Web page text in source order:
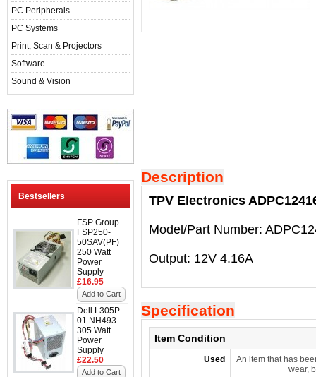
PC Peripherals
PC Systems
Print, Scan & Projectors
Software
Sound & Vision
Bestsellers
FSP Group
FSP250-
50SAV(PF)
250 Watt
Power
Supply
£16.95
Add to Cart
Dell L305P-
01 NH493
305 Watt
Power
Supply
£22.50
Add to Cart
Description
TPV Electronics
Model/Part Number:
Output: 12V 4.16A
Specification
Item Condition
Used
An item that has
wear,